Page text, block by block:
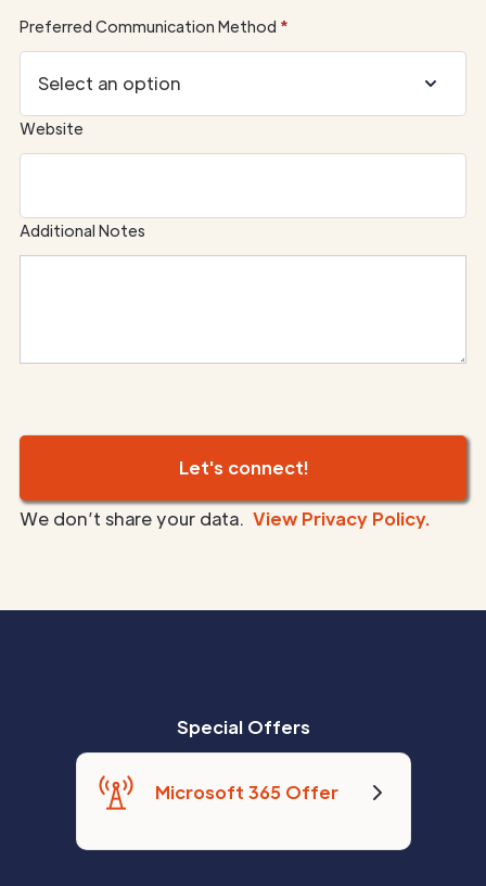
Preferred Communication Method *
Website
Additional Notes
We don’t share your data. View Privacy Policy.
Special Offers
Microsoft 365 Offer